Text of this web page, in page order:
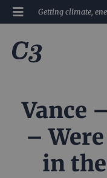
Getting climate,
Vance
–
in